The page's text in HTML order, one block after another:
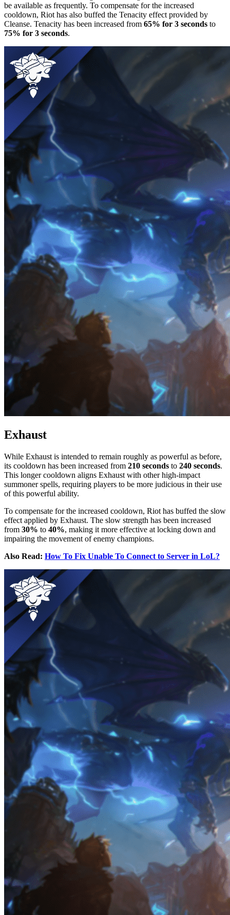
be available as frequently. To compensate for the increased
cooldown, Riot has also buffed the Tenacity effect provided by
Cleanse. Tenacity has been increased from 65% for 3 seconds to
75% for 3 seconds.
Exhaust
While Exhaust is intended to remain roughly as powerful as before,
its cooldown has been increased from 210 seconds to 240 seconds.
This longer cooldown aligns Exhaust with other high-impact
summoner spells, requiring players to be more judicious in their use
of this powerful ability.
To compensate for the increased cooldown, Riot has buffed the slow
effect applied by Exhaust. The slow strength has been increased
from 30% to 40%, making it more effective at locking down and
impairing the movement of enemy champions.
Also Read: How To Fix Unable To Connect to Server in LoL?